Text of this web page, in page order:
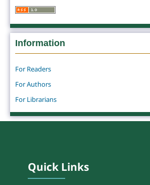
Information
For Readers
For Authors
For Librarians
Quick Links